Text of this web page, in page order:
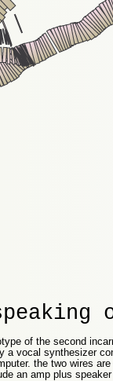
of the second
a vocal synthesizer
the two wires
an amp plus